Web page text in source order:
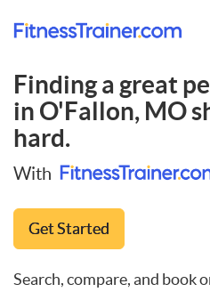
Finding a great
in O'Fallon, MO
hard.
With
Get Started
Search, compare, and book